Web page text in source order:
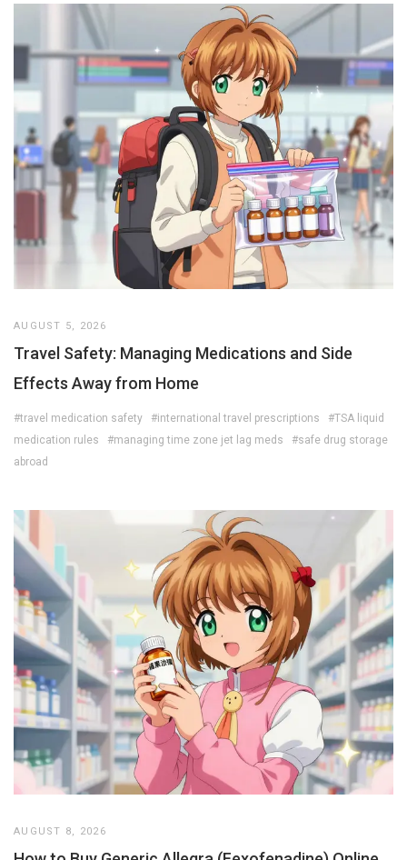
AUGUST 5, 2026
Travel Safety: Managing Medications and Side
Effects Away from Home
#travel medication safety #international travel prescriptions
#TSA liquid
medication rules
#managing time zone jet lag meds
#safe drug storage
abroad
AUGUST 8, 2026